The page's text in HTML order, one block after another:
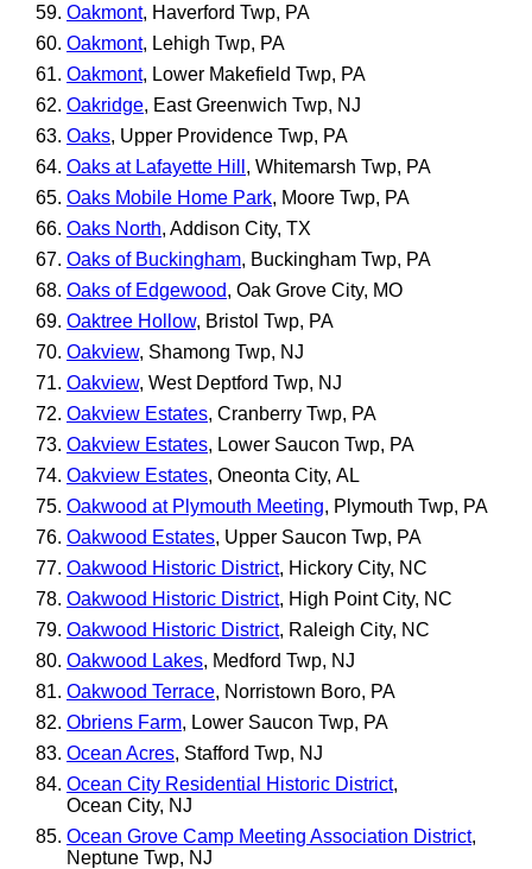
Oakmont, Haverford Twp, PA
Oakmont, Lehigh Twp, PA
Oakmont, Lower Makefield Twp, PA
Oakridge, East Greenwich Twp, NJ
Oaks, Upper Providence Twp, PA
Oaks at Lafayette Hill , Whitemarsh Twp, PA
Oaks Mobile Home Park, Moore Twp, PA
Oaks North, Addison City, TX
Oaks of Buckingham, Buckingham Twp, PA
Oaks of Edgewood, Oak Grove City, MO
Oaktree Hollow, Bristol Twp, PA
Oakview, Shamong Twp, NJ
Oakview, West Deptford Twp, NJ
Oakview Estates, Cranberry Twp, PA
Oakview Estates, Lower Saucon Twp, PA
Oakview Estates, Oneonta City, AL
Oakwood at Plymouth Meeting, Plymouth Twp, PA
Oakwood Estates, Upper Saucon Twp, PA
Oakwood Historic District, Hickory City, NC
Oakwood Historic District, High Point City, NC
Oakwood Historic District, Raleigh City, NC
Oakwood Lakes, Medford Twp, NJ
Oakwood Terrace, Norristown Boro, PA
Obriens Farm, Lower Saucon Twp, PA
Ocean Acres, Stafford Twp, NJ
Ocean City Residential Historic District,
Ocean City, NJ
Ocean Grove Camp Meeting Association District,
Neptune Twp, NJ